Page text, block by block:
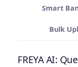
Smart
Bulk
FREYA AI: